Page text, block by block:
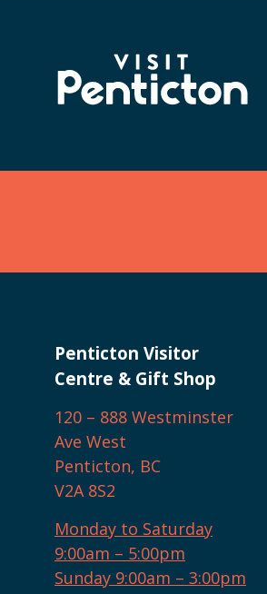
Penticton Visitor
Centre & Gift Shop
120 – 888 Westminster
Ave West
Penticton, BC
V2A 8S2
Monday to Saturday
9:00am – 5:00pm
Sunday 9:00am – 3:00pm